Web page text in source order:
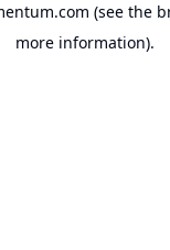
(see the
more information).